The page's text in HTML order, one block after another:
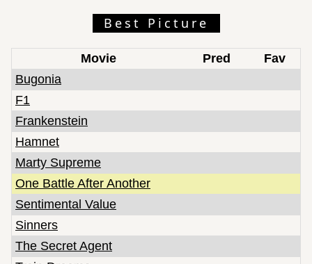
Best Picture
Movie Pred
Fav
Bugonia
F1
Frankenstein
Hamnet
Marty Supreme
One Battle After Another
Sentimental Value
Sinners
The Secret Agent